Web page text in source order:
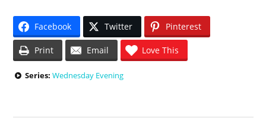
Facebook Twitter Pinterest
Print Email Love This
Series: Wednesday Evening